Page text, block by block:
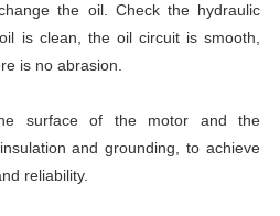
the oil. Check the hydraulic
is clean, the oil circuit is smooth,
is no abrasion.
surface of the motor and the
and grounding, to achieve
reliability.